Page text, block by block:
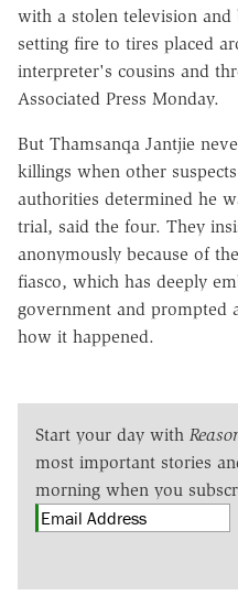
with a stolen television
setting fire to tires placed
interpreter's cousins and
Associated Press Monday.
But Thamsanqa Jantjie
killings when other
authorities determined he
trial, said the four. They
anonymously because of
fiasco, which has deeply
government and prompted
how it happened.
Start your day with
most important stories
morning when you